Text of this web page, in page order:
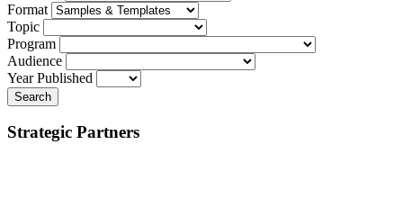
Format
Topic
Program
Audience
Year Published
Search
Strategic Partners